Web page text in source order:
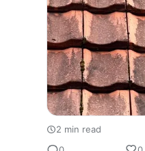
2 min read